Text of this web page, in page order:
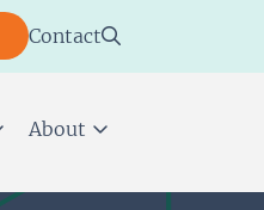
Contact
About